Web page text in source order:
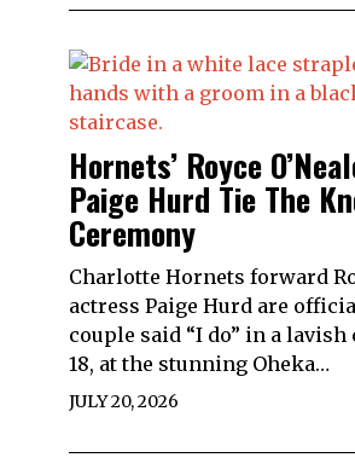
Hornets’ Royce
Paige Hurd Tie The
Ceremony
Charlotte Hornets forward
actress Paige Hurd are
couple said “I do” in a lavish
18, at the stunning Oheka…
JULY 20, 2026